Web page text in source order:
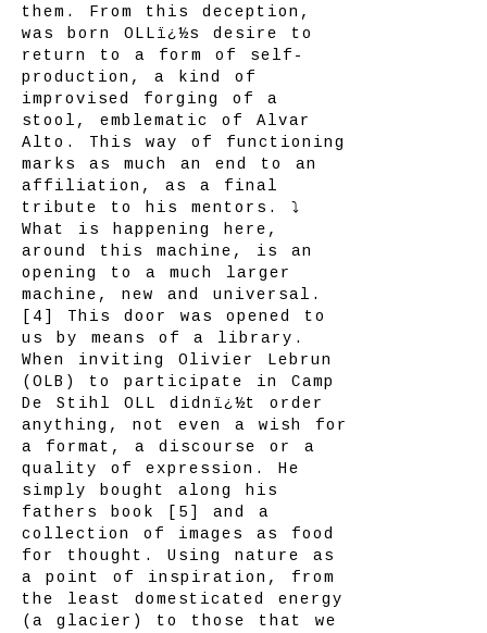
them. From this deception,
was born OLLï¿½s desire to
return to a form of self-
production, a kind of
improvised forging of a
stool, emblematic of Alvar
Alto. This way of functioning
marks as much an end to an
affiliation, as a final
tribute to his mentors. ⤵
What is happening here,
around this machine, is an
opening to a much larger
machine, new and universal.
[4] This door was opened to
us by means of a library.
When inviting Olivier Lebrun
(OLB) to participate in Camp
De Stihl OLL didnï¿½t order
anything, not even a wish for
a format, a discourse or a
quality of expression. He
simply bought along his
fathers book [5] and a
collection of images as food
for thought. Using nature as
a point of inspiration, from
the least domesticated energy
(a glacier) to those that we